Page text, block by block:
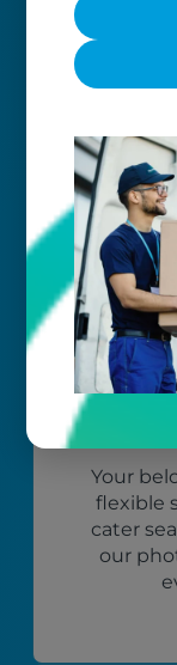
Our
to
Your
flexible
cater
our